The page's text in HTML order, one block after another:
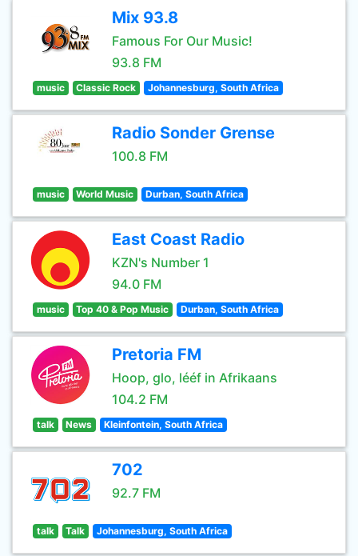
Mix 93.8
Famous For Our Music!
93.8 FM
music Classic Rock Johannesburg, South Africa
Radio Sonder Grense
100.8 FM
music World Music Durban, South Africa
East Coast Radio
KZN's Number 1
94.0 FM
music Top 40 & Pop Music Durban, South Africa
Pretoria FM
Hoop, glo, lééf in Afrikaans
104.2 FM
talk News Kleinfontein, South Africa
702
92.7 FM
talk Talk Johannesburg, South Africa